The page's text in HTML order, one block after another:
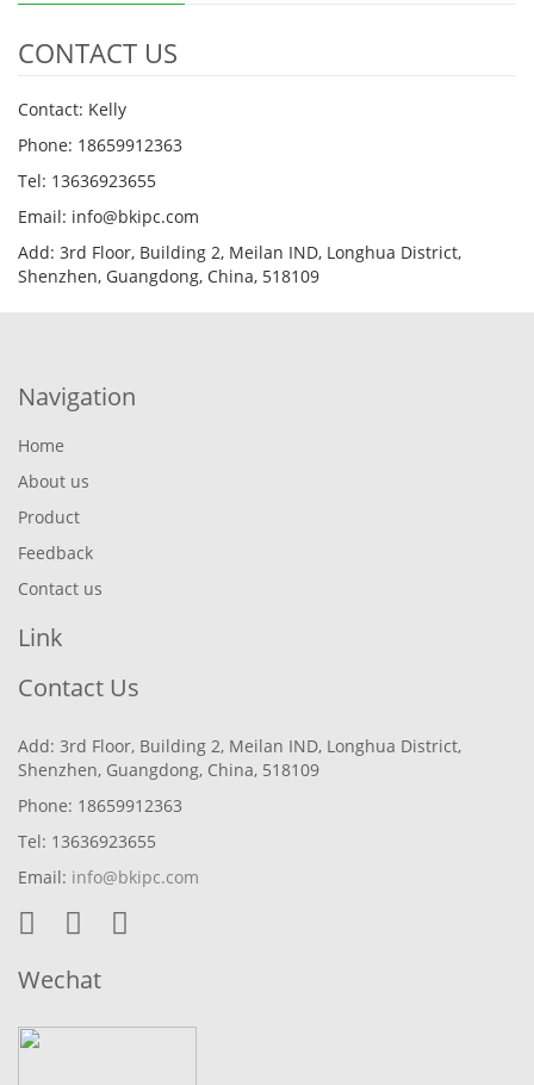
CONTACT US
Contact: Kelly
Phone: 18659912363
Tel: 13636923655
Email: info@bkipc.com
Add: 3rd Floor, Building 2, Meilan IND, Longhua District,
Shenzhen, Guangdong, China, 518109
Navigation
Home
About us
Product
Feedback
Contact us
Link
Contact Us
Add: 3rd Floor, Building 2, Meilan IND, Longhua District,
Shenzhen, Guangdong, China, 518109
Phone: 18659912363
Tel: 13636923655
Email: info@bkipc.com
Wechat